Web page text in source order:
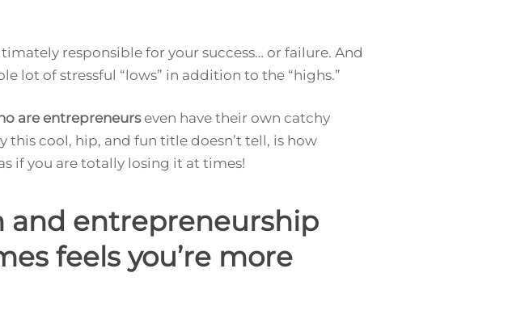
responsible for your success… or failure. And
lot of stressful “lows” in addition to the “highs.”
are entrepreneurseven have their own catchy
this cool, hip, and fun title doesn’t tell, is how
if you are totally losing it at times!
and entrepreneurship
feels you’re more